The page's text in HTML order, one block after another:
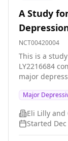
A Study
NCT00420004
This is a
LY2216684
major
Major
Eli Lilly and
Started